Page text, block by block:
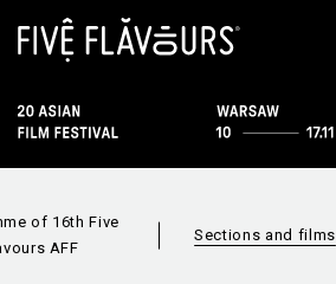
of 16th Five
AFF
Sections and films